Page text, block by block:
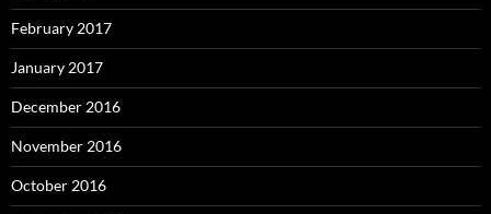
February 2017
January 2017
December 2016
November 2016
October 2016